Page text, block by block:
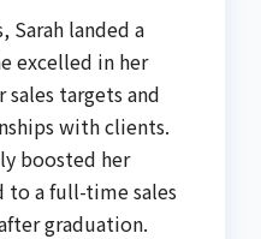
Sarah landed a
excelled in her
targets and
with clients.
boosted her
to a full-time sales
graduation.